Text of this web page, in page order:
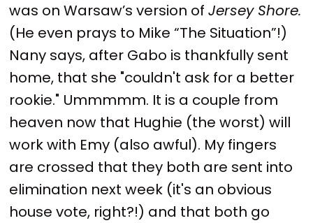
was on Warsaw’s version ofJersey Shore.
(He even prays to Mike “The Situation”!)
Nany says, after Gabo is thankfully sent
home, that she "couldn't ask for a better
rookie." Ummmmm. It is a couple from
heaven now that Hughie (the worst) will
work with Emy (also awful). My fingers
are crossed that they both are sent into
elimination next week (it's an obvious
house vote, right?!) and that both go